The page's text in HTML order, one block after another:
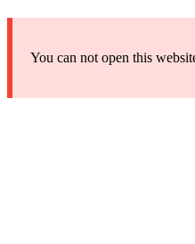
You can not open this